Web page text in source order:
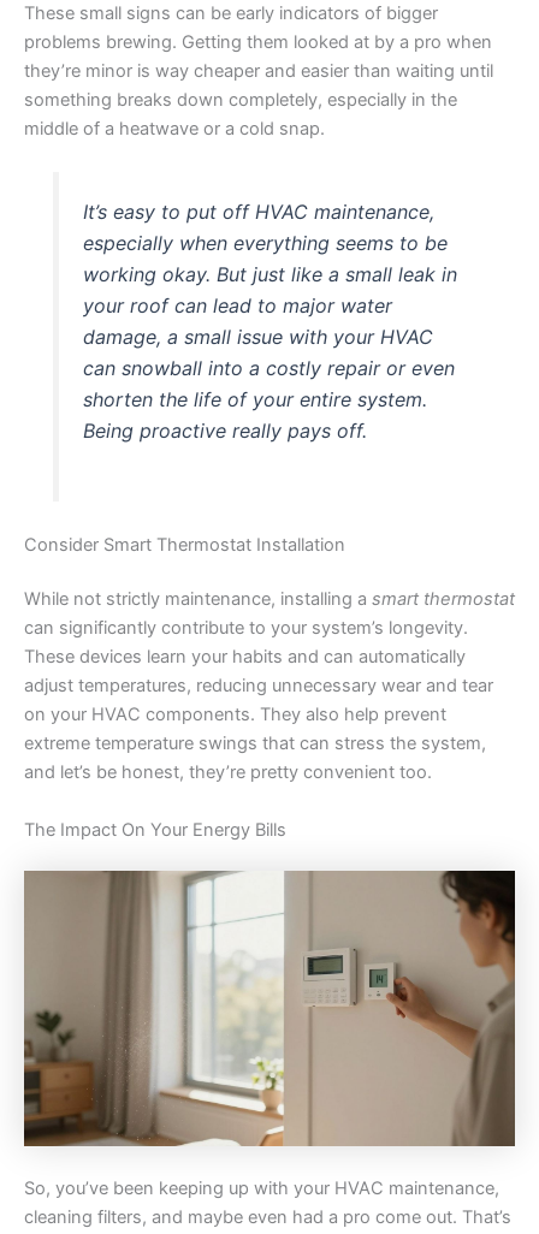
These small signs can be early indicators of bigger
problems brewing. Getting them looked at by a pro when
they’re minor is way cheaper and easier than waiting until
something breaks down completely, especially in the
middle of a heatwave or a cold snap.
It’s easy to put off HVAC maintenance,
especially when everything seems to be
working okay. But just like a small leak in
your roof can lead to major water
damage, a small issue with your HVAC
can snowball into a costly repair or even
shorten the life of your entire system.
Being proactive really pays off.
Consider Smart Thermostat Installation
While not strictly maintenance, installing a smart thermostat
can significantly contribute to your system’s longevity.
These devices learn your habits and can automatically
adjust temperatures, reducing unnecessary wear and tear
on your HVAC components. They also help prevent
extreme temperature swings that can stress the system,
and let’s be honest, they’re pretty convenient too.
The Impact On Your Energy Bills
So, you’ve been keeping up with your HVAC maintenance,
cleaning filters, and maybe even had a pro come out. That’s